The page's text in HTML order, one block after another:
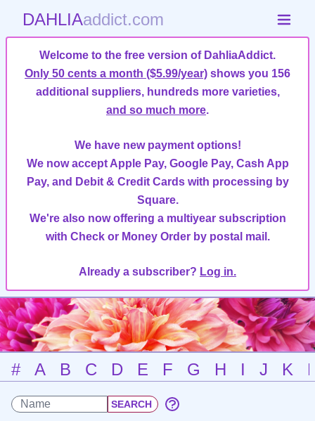
DAHLIAaddict.com
Welcome to the free version of DahliaAddict.
Only 50 cents a month ($5.99/year) shows you 156
additional suppliers, hundreds more varieties,
and so much more.
We have new payment options!
We now accept Apple Pay, Google Pay, Cash App
Pay, and Debit & Credit Cards with processing by
Square.
We're also now offering a multiyear subscription
with Check or Money Order by postal mail.
Already a subscriber? Log in.
# A B C D E F G H I J K